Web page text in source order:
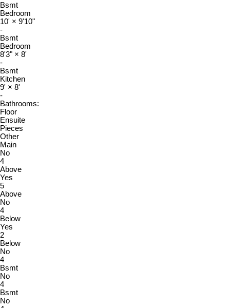
Bsmt
Bedroom
10' × 9'10"
-
Bsmt
Bedroom
8'3" × 8'
-
Bsmt
Kitchen
9' × 8'
-
Bathrooms:
Floor
Ensuite
Pieces
Other
Main
No
4
Above
Yes
5
Above
No
4
Below
Yes
2
Below
No
4
Bsmt
No
4
Bsmt
No